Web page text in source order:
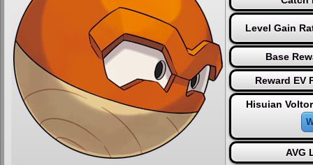
Level Gain
Base
Reward EV
Hisuian
AVG